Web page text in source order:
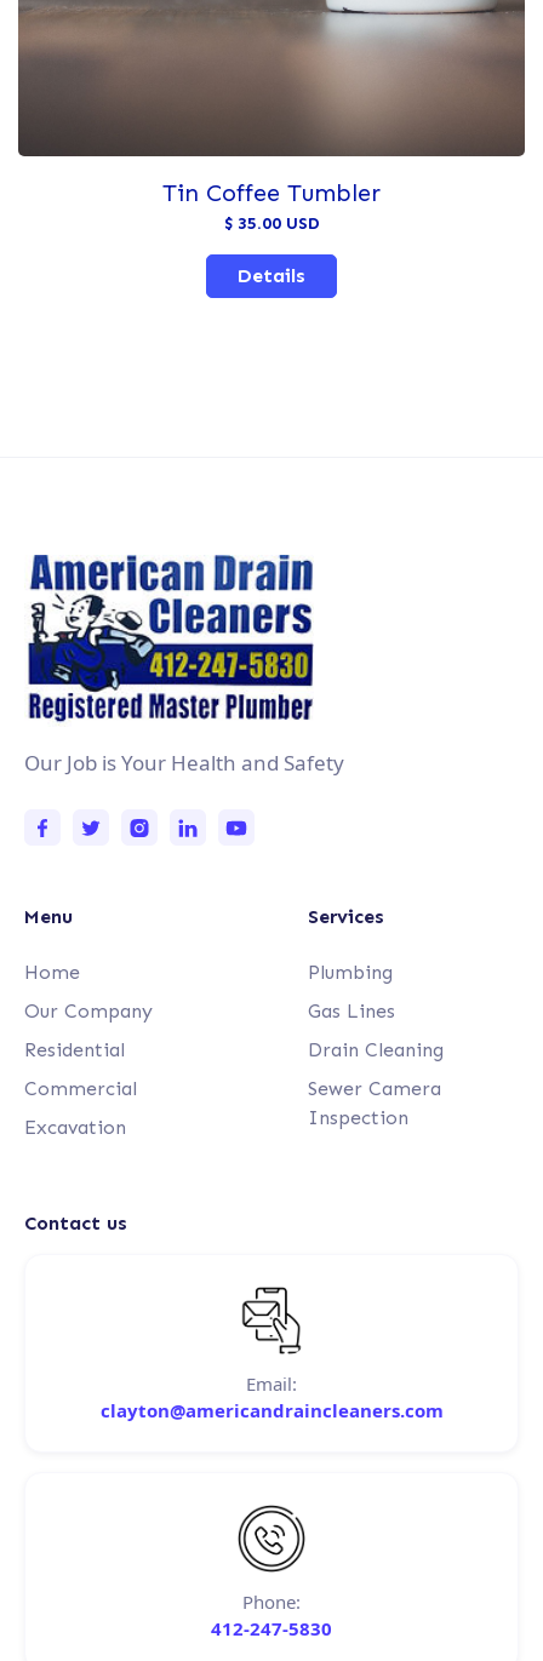
Tin Coffee Tumbler
$ 35.00 USD
Details
Our Job is Your Health and Safety
Menu
Home
Our Company
Residential
Commercial
Excavation
Services
Plumbing
Gas Lines
Drain Cleaning
Sewer Camera
Inspection
Contact us
Email:
clayton@americandraincleaners.com
Phone:
412-247-5830